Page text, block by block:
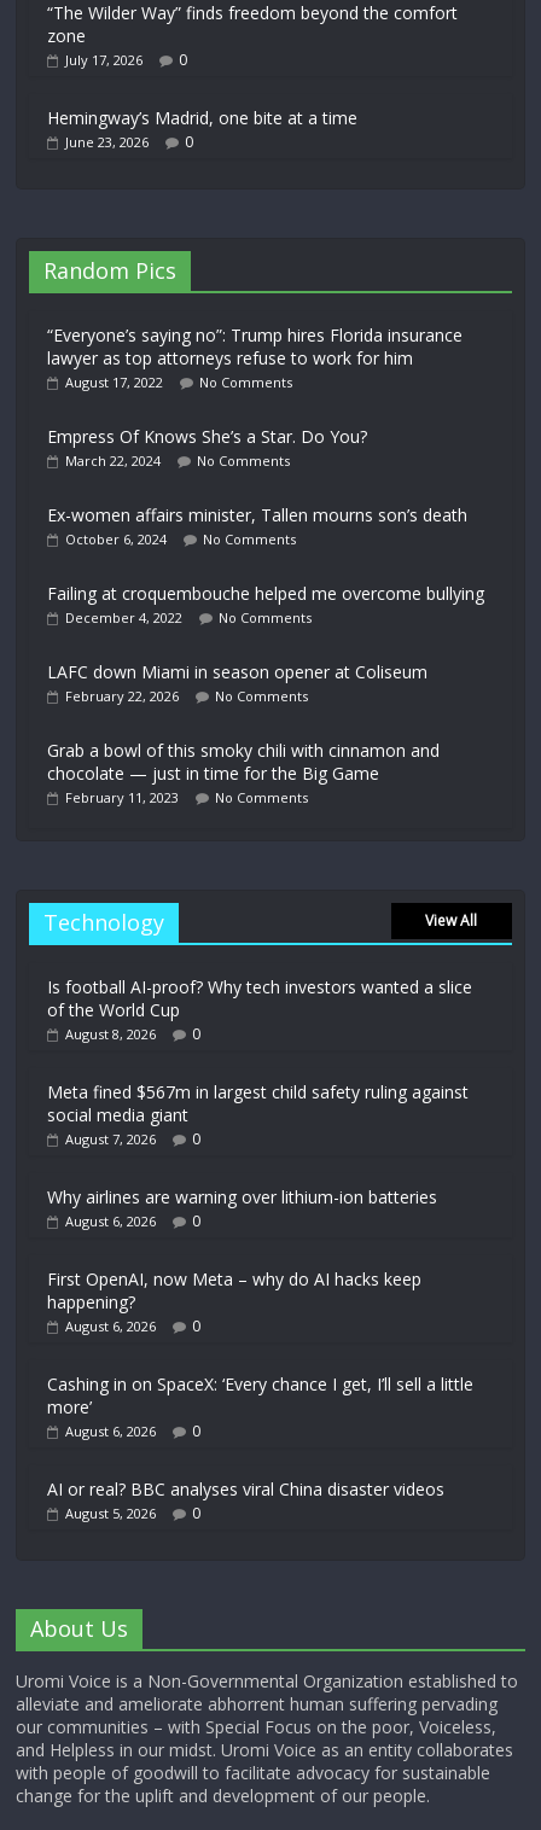
“The Wilder Way” finds freedom beyond the comfort
zone
July 17, 2026 0
Hemingway’s Madrid, one bite at a time
June 23, 2026 0
Random Pics
“Everyone’s saying no”: Trump hires Florida insurance
lawyer as top attorneys refuse to work for him
August 17, 2022 No Comments
Empress Of Knows She’s a Star. Do You?
March 22, 2024 No Comments
Ex-women affairs minister, Tallen mourns son’s death
October 6, 2024 No Comments
Failing at croquembouche helped me overcome bullying
December 4, 2022 No Comments
LAFC down Miami in season opener at Coliseum
February 22, 2026 No Comments
Grab a bowl of this smoky chili with cinnamon and
chocolate — just in time for the Big Game
February 11, 2023 No Comments
Technology View All
Is football AI-proof? Why tech investors wanted a slice
of the World Cup
August 8, 2026 0
Meta fined $567m in largest child safety ruling against
social media giant
August 7, 2026 0
Why airlines are warning over lithium-ion batteries
August 6, 2026 0
First OpenAI, now Meta – why do AI hacks keep
happening?
August 6, 2026 0
Cashing in on SpaceX: ‘Every chance I get, I’ll sell a little
more’
August 6, 2026 0
AI or real? BBC analyses viral China disaster videos
August 5, 2026 0
About Us
Uromi Voice is a Non-Governmental Organization established to
alleviate and ameliorate abhorrent human suffering pervading
our communities – with Special Focus on the poor, Voiceless,
and Helpless in our midst. Uromi Voice as an entity collaborates
with people of goodwill to facilitate advocacy for sustainable
change for the uplift and development of our people.